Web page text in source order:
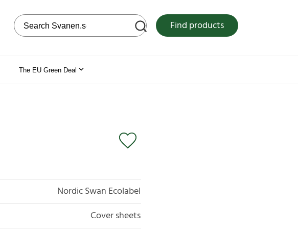
Search on the web site Find products
The EU Green Deal
Nordic Swan Ecolabel
Cover sheets